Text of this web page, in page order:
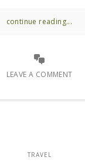
continue reading...
LEAVE A COMMENT
TRAVEL